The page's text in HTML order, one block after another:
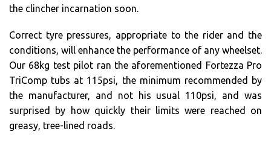
the clincher incarnation soon.
Correct tyre pressures, appropriate to the rider and the
conditions, will enhance the performance of any wheelset.
Our 68kg test pilot ran the aforementioned Fortezza Pro
TriComp tubs at 115psi, the minimum recommended by
the manufacturer, and not his usual 110psi, and was
surprised by how quickly their limits were reached on
greasy, tree-lined roads.